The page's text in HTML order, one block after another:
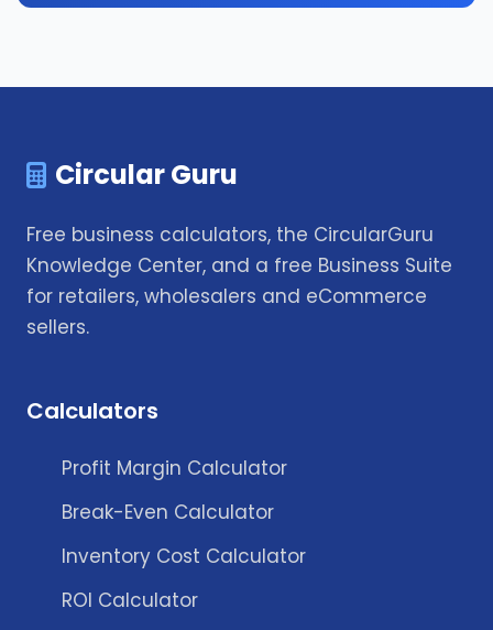
Circular Guru
Free business calculators, the CircularGuru
Knowledge Center, and a free Business Suite
for retailers, wholesalers and eCommerce
sellers.
Calculators
Profit Margin Calculator
Break-Even Calculator
Inventory Cost Calculator
ROI Calculator